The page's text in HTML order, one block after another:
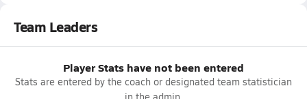
Team Leaders
Player Stats have not been entered
Stats are entered by the coach or designated team statistician